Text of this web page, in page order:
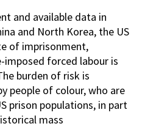
and available data in
and North Korea, the US
of imprisonment,
forced labour is
burden of risk is
people of colour, who are
prison populations, in part
mass